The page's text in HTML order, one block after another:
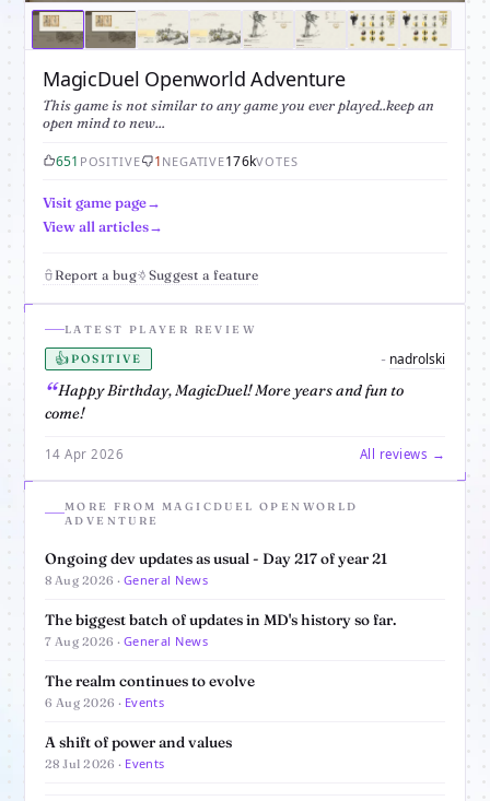
MagicDuel Openworld Adventure
This game is not similar to any game you ever played..keep an
open mind to new...
651 POSITIVE 1 NEGATIVE176kVOTES
Visit game page
View all articles
Report a bug Suggest a feature
LATEST PLAYER REVIEW
👍POSITIVE - nadrolski
Happy Birthday, MagicDuel! More years and fun to
come!
14 Apr 2026 All reviews →
MORE FROM MAGICDUEL OPENWORLD
ADVENTURE
Ongoing dev updates as usual - Day 217 of year 21
8 Aug 2026 · General News
The biggest batch of updates in MD's history so far.
7 Aug 2026 · General News
The realm continues to evolve
6 Aug 2026 · Events
A shift of power and values
28 Jul 2026 · Events